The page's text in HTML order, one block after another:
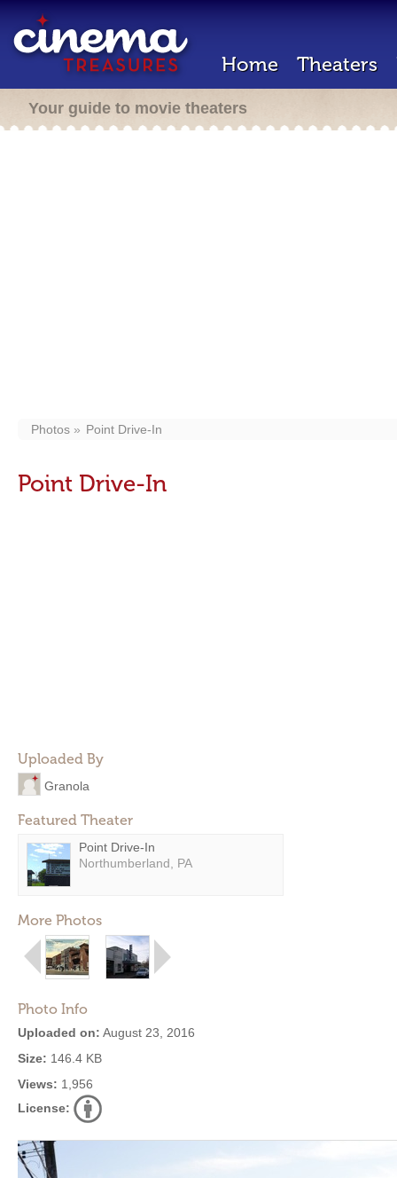
Home Theaters
Your guide to movie theaters
Photos Point Drive-In
Point Drive-In
Uploaded By
Granola
Featured Theater
Point Drive-In
Northumberland, PA
More Photos
Photo Info
Uploaded on: August 23, 2016
Size: 146.4 KB
Views: 1,956
License: